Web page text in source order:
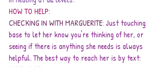
HOW TO HELP:
CHECKING IN WITH MARGUERITE: Just touching
base to let her know you're thinking of her, or
seeing if there is anything she needs is always
helpful. The best way to reach her is by text: